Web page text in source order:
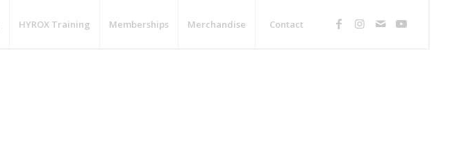
HYROX Training Memberships Merchandise Contact